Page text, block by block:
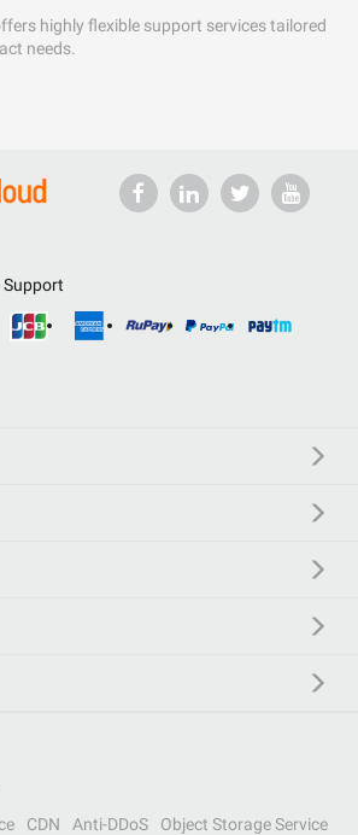
highly flexible support services tailored
needs.
Support
CDN Anti-DDoS
Object Storage Service